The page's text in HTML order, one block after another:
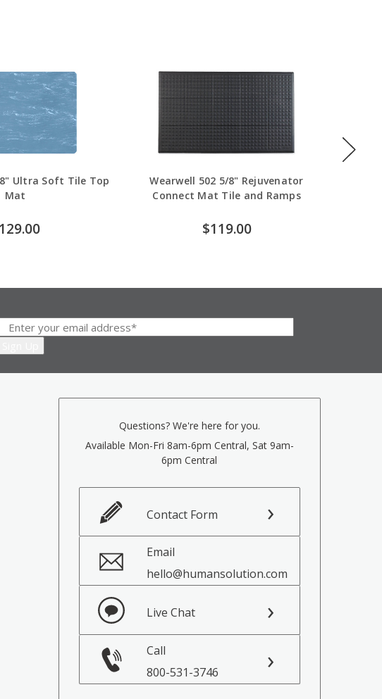
Ultra Soft Tile Top
Mat
Wearwell 502 5/8" Rejuvenator
Connect Mat Tile and Ramps
$119.00
Questions? We're here for you.
Available Mon-Fri 8am-6pm Central, Sat 9am-
6pm Central
Contact Form
Email
hello@humansolution.com
Live Chat
Call
800-531-3746